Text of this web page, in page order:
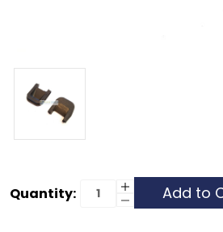
Current
Quantity: Increase
Quantity
Decrease
Quantity